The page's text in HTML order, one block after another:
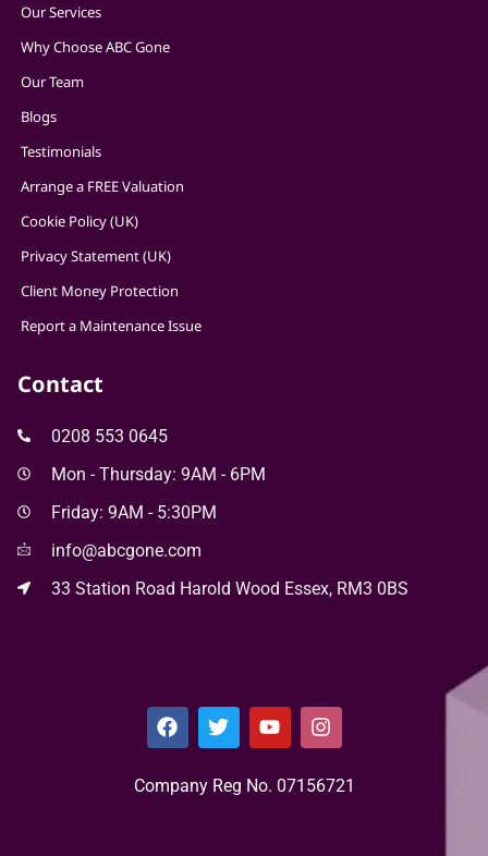
Our Services
Why Choose ABC Gone
Our Team
Blogs
Testimonials
Arrange a FREE Valuation
Cookie Policy (UK)
Privacy Statement (UK)
Client Money Protection
Report a Maintenance Issue
Contact
0208 553 0645
Mon - Thursday: 9AM - 6PM
Friday: 9AM - 5:30PM
info@abcgone.com
33 Station Road Harold Wood Essex, RM3 0BS
Company Reg No. 0715​6721